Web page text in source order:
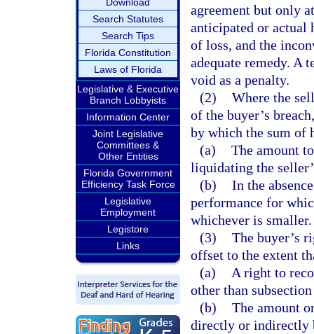
Search Statutes
Search Tips
Florida Constitution
Laws of Florida
Legislative & Executive
Branch Lobbyists
Information Center
Joint Legislative
Committees &
Other Entities
Florida Government
Efficiency Task Force
Legislative
Employment
Legistore
Links
agreement but only
anticipated or actual
of loss, and the
adequate remedy. A
void as a penalty.
(2) Where the
of the buyer’s
by which the sum of
(a) The amount
liquidating the
(b) In the
performance for
whichever is smaller.
(3) The buyer’s
offset to the extent
(a)
A right to
other than
(b) The amount
directly or indirectly